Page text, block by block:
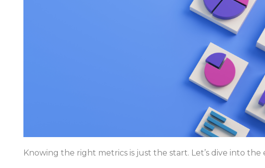
Knowing the right metrics is just the start. Let’s dive into the